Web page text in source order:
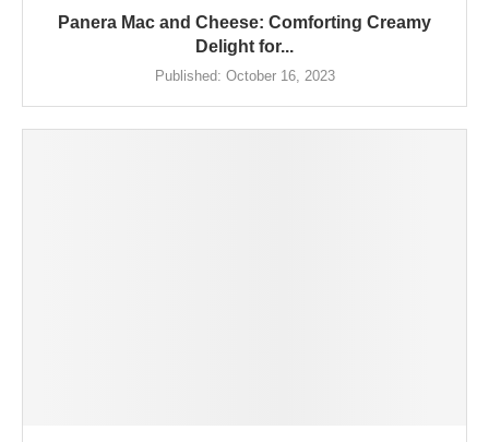
Panera Mac and Cheese: Comforting Creamy
Delight for...
Published: October 16, 2023